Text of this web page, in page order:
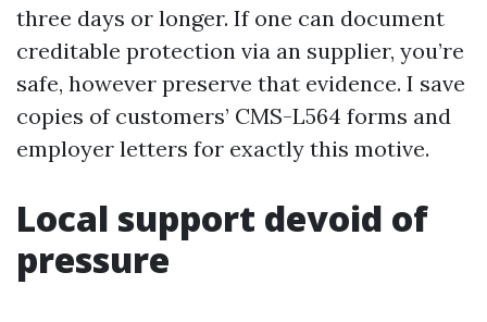
three days or longer. If one can document
creditable protection via an supplier, you’re
safe, however preserve that evidence. I save
copies of customers’ CMS-L564 forms and
employer letters for exactly this motive.
Local support devoid of
pressure